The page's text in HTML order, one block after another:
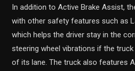
In addition to Active Brake Assist,
with other safety features such as
which helps the driver stay in the
steering wheel vibrations if the
of its lane. The truck also features